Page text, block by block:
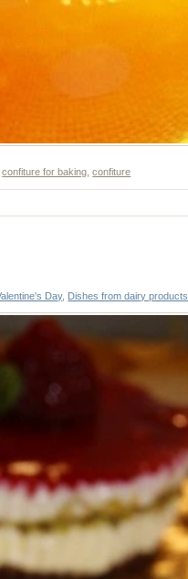
,confiture for baking ,confiture
Day, Dishes from dairy products